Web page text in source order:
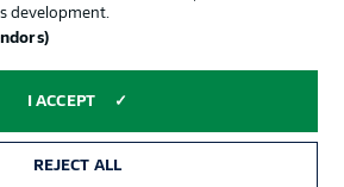
Jobs
Contact
development.
I ACCEPT
REJECT ALL